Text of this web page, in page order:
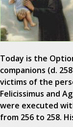
Today is the
companions (d.
victims of the
Felicissimus and
were executed
from 256 to 258.